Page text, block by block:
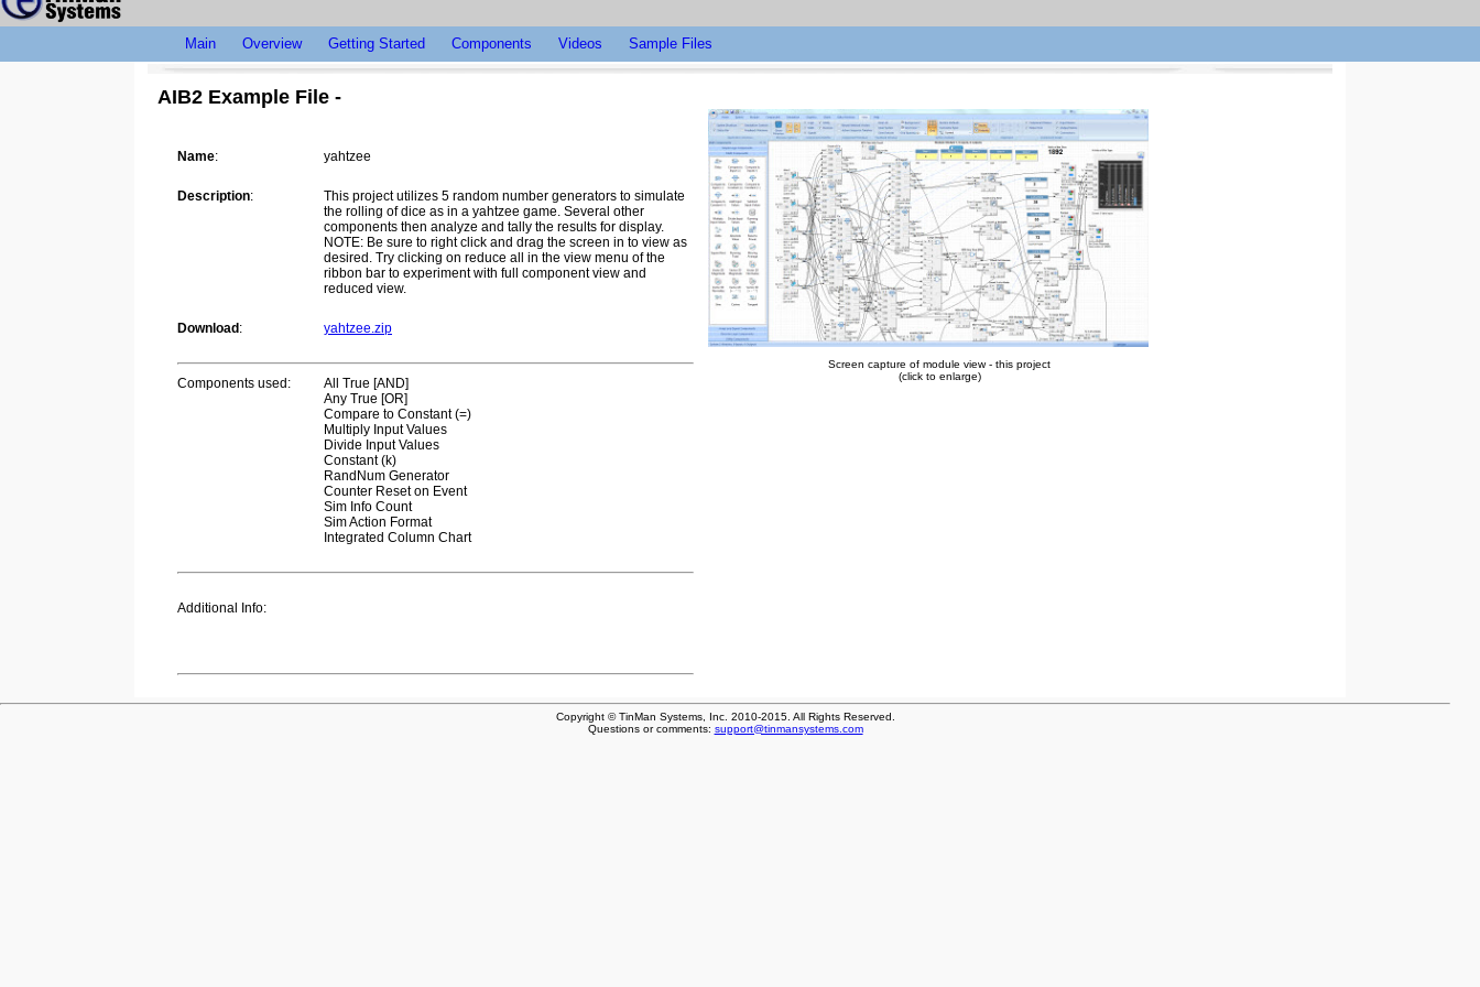
Main Overview Getting Started Components Videos Sample Files
AIB2 Example File -
Name: yahtzee
Description:
This project utilizes 5 random number generators to simulate
the rolling of dice as in a yahtzee game. Several other
components then analyze and tally the results for display.
NOTE: Be sure to right click and drag the screen in to view as
desired. Try clicking on reduce all in the view menu of the
ribbon bar to experiment with full component view and
reduced view.
Download : yahtzee.zip
Components used:
All True [AND]
Any True [OR]
Compare to Constant (=)
Multiply Input Values
Divide Input Values
Constant (k)
RandNum Generator
Counter Reset on Event
Sim Info Count
Sim Action Format
Integrated Column Chart
Additional Info:
Screen capture of module view - this project
(click to enlarge)
Copyright © TinMan Systems, Inc. 2010-2015. All Rights Reserved.
Questions or comments: support@tinmansystems.com